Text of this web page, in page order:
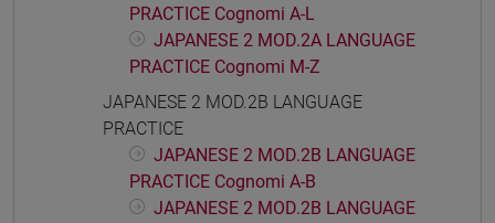
PRACTICE Cognomi A-L
JAPANESE 2 MOD.2A LANGUAGE
PRACTICE Cognomi M-Z
JAPANESE 2 MOD.2B LANGUAGE
PRACTICE
JAPANESE 2 MOD.2B LANGUAGE
PRACTICE Cognomi A-B
JAPANESE 2 MOD.2B LANGUAGE